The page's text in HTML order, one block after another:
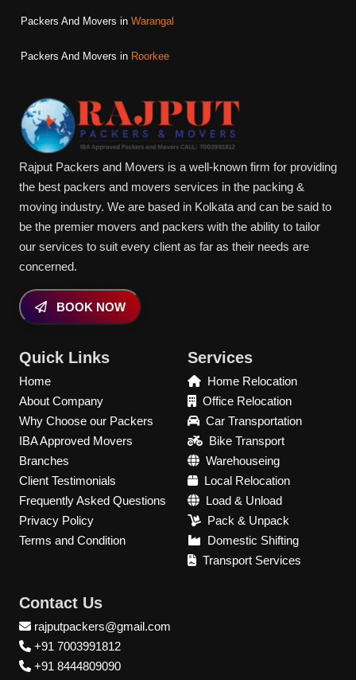
Packers And Movers in Warangal
Packers And Movers in Roorkee
Rajput Packers and Movers is a well-known firm for providing
the best packers and movers services in the packing &
moving industry. We are based in Kolkata and can be said to
be the premier movers and packers with the ability to tailor
our services to suit every client as far as their needs are
concerned.
BOOK NOW
Quick Links
Home
About Company
Why Choose our Packers
IBA Approved Movers
Branches
Client Testimonials
Frequently Asked Questions
Privacy Policy
Terms and Condition
Services
Home Relocation
Office Relocation
Car Transportation
Bike Transport
Warehouseing
Local Relocation
Load & Unload
Pack & Unpack
Domestic Shifting
Transport Services
Contact Us
rajputpackers@gmail.com
+91 7003991812
+91 8444809090